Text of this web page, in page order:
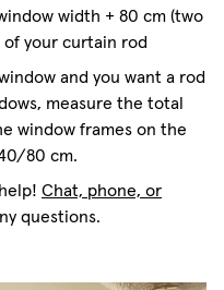
width + 80 cm (two
your curtain rod
and you want a rod
measure the total
window frames on the
80 cm.
Chat, phone, or
questions.